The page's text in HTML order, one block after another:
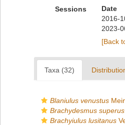
Sessions
Date
2016-
2023-
[Back
Taxa (32)
Blaniulus venustus
Brachydesmus superus
Brachyiulus lusitanus